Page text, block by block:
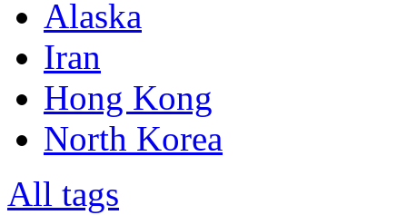
Alaska
Iran
Hong Kong
North Korea
All tags